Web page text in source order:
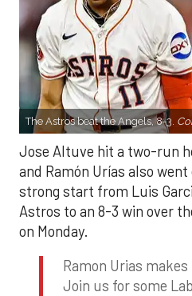
The Astros beat the Angels, 8-3.
Jose Altuve hit a two-run
and Ramón Urías also
strong start from Luis
Astros to an 8-3 win over
on Monday.
Ramon Urias
Join us for some